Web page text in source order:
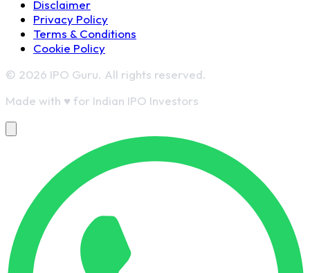
Disclaimer
Privacy Policy
Terms & Conditions
Cookie Policy
© 2026 IPO Guru. All rights reserved.
Made with ♥ for Indian IPO Investors